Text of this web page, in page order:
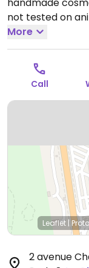
not tested on
Find selections
lip balm,
Open Mon-Sat
More
Call
Leaflet |
2 avenue